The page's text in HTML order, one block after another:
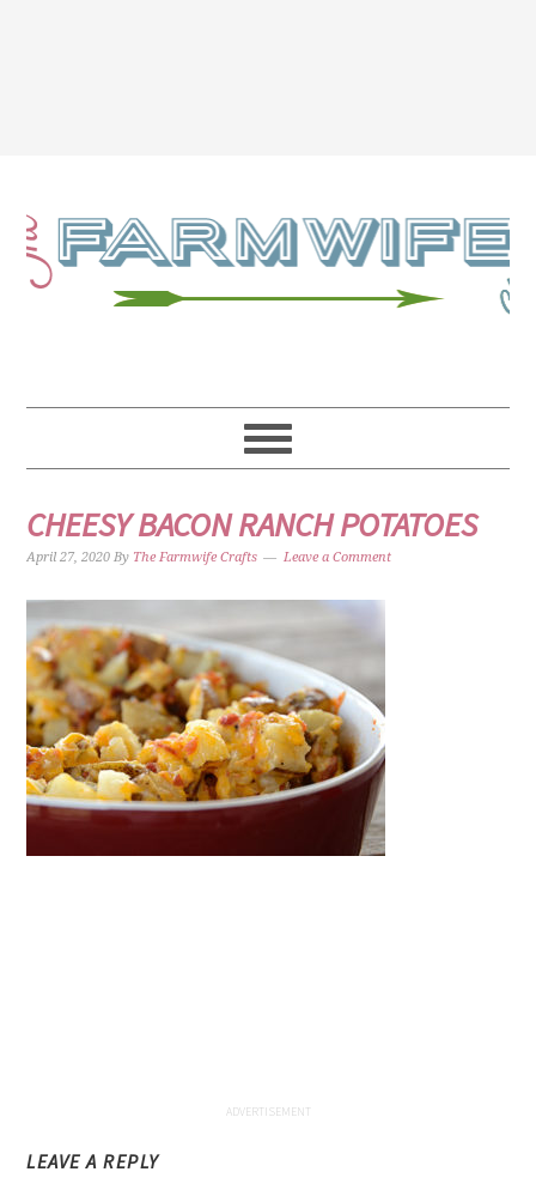
CHEESY BACON RANCH POTATOES
April 27, 2020 By The Farmwife Crafts Leave a Comment
LEAVE A REPLY